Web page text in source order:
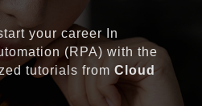
your career In
(RPA) with the
tutorials from Cloud